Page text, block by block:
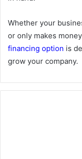
Whether your
or only makes
financing option is
grow your company.